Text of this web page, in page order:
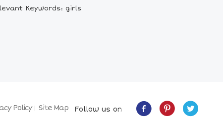
Keywords: girls
Policy Site Map Follow us on